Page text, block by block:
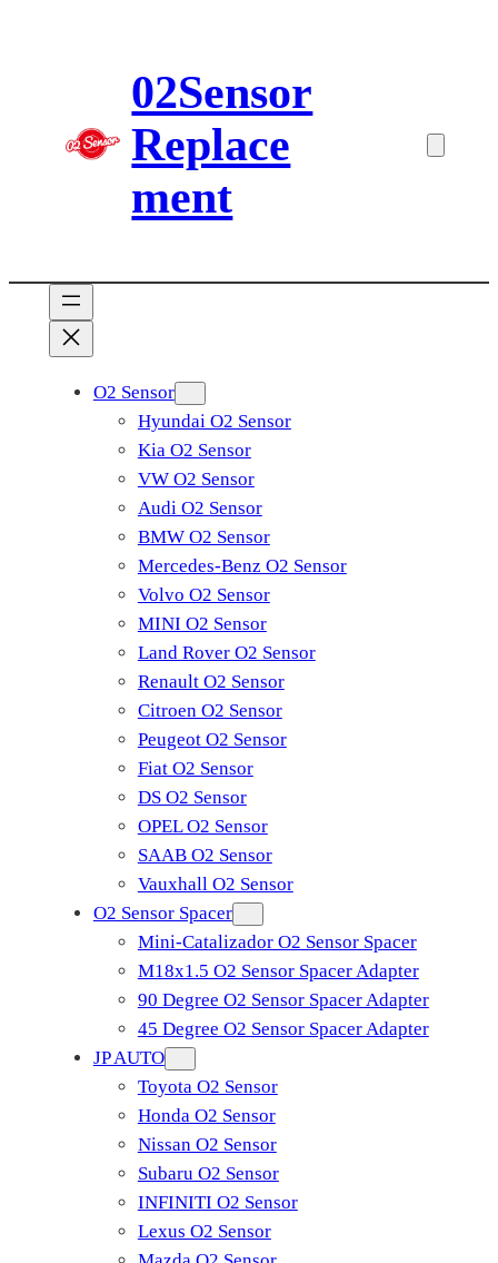
02Sensor
Replace
ment
O2 Sensor
Hyundai O2 Sensor
Kia O2 Sensor
VW O2 Sensor
Audi O2 Sensor
BMW O2 Sensor
Mercedes-Benz O2 Sensor
Volvo O2 Sensor
MINI O2 Sensor
Land Rover O2 Sensor
Renault O2 Sensor
Citroen O2 Sensor
Peugeot O2 Sensor
Fiat O2 Sensor
DS O2 Sensor
OPEL O2 Sensor
SAAB O2 Sensor
Vauxhall O2 Sensor
O2 Sensor Spacer
Mini-Catalizador O2 Sensor Spacer
M18x1.5 O2 Sensor Spacer Adapter
90 Degree O2 Sensor Spacer Adapter
45 Degree O2 Sensor Spacer Adapter
JP AUTO
Toyota O2 Sensor
Honda O2 Sensor
Nissan O2 Sensor
Subaru O2 Sensor
INFINITI O2 Sensor
Lexus O2 Sensor